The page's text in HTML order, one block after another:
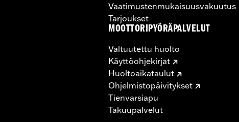
Vaatimustenmukaisuusvakuutus
Tarjoukset
MOOTTORIPYÖRÄPALVELUT
Valtuutettu huolto
Käyttöohjekirjat
Huoltoaikataulut
Ohjelmistopäivitykset
Tienvarsiapu
Takuupalvelut